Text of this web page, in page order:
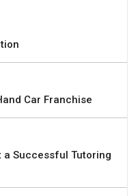
Car Franchise
a Successful Tutoring